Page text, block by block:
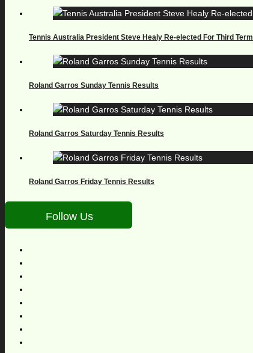
Tennis Australia President Steve Healy Re-elected For Third Term
Roland Garros Sunday Tennis Results
Roland Garros Saturday Tennis Results
Roland Garros Friday Tennis Results
Follow Us